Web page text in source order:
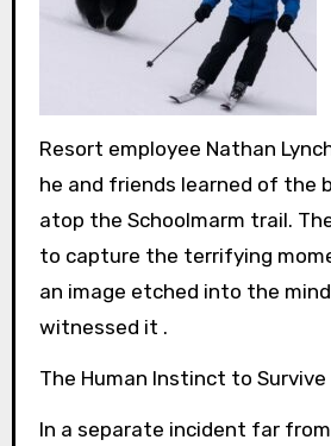
Resort employee Nathan
he and friends learned of the
atop the Schoolmarm trail.
to capture the terrifying
an image etched into the
witnessed it .
The Human Instinct to Survive
In a separate incident far